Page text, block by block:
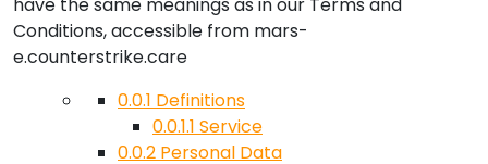
Conditions, accessible from mars-
e.counterstrike.care
0.0.1 Definitions
0.0.1.1 Service
0.0.2 Personal Data